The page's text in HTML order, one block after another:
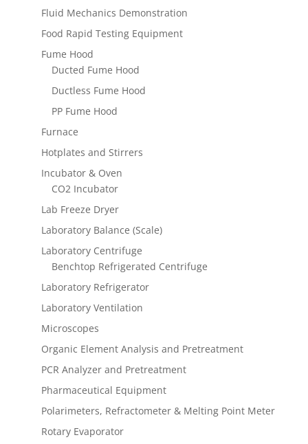
Fluid Mechanics Demonstration
Food Rapid Testing Equipment
Fume Hood
Ducted Fume Hood
Ductless Fume Hood
PP Fume Hood
Furnace
Hotplates and Stirrers
Incubator & Oven
CO2 Incubator
Lab Freeze Dryer
Laboratory Balance (Scale)
Laboratory Centrifuge
Benchtop Refrigerated Centrifuge
Laboratory Refrigerator
Laboratory Ventilation
Microscopes
Organic Element Analysis and Pretreatment
PCR Analyzer and Pretreatment
Pharmaceutical Equipment
Polarimeters, Refractometer & Melting Point Meter
Rotary Evaporator